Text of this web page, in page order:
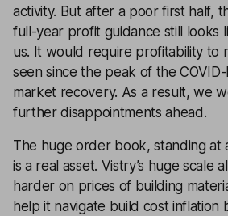
activity. But after a poor first half,
full-year profit guidance still looks
us. It would require profitability to
seen since the peak of the
market recovery. As a result, we
further disappointments ahead.
The huge order book, standing at
is a real asset. Vistry’s huge scale
harder on prices of building
help it navigate build cost inflation